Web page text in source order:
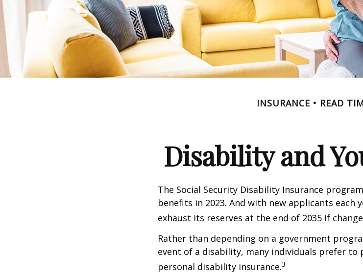
INSURANCE READ
Disability and
The Social Security Disability Insurance
benefits in 2023. And with new applicants each
exhaust its reserves at the end of 2035 if
Rather than depending on a government
event of a disability, many individuals prefer to
personal disability insurance.3